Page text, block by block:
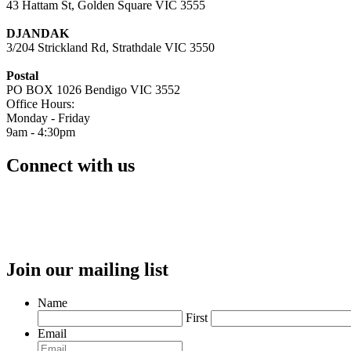
43 Hattam St, Golden Square VIC 3555
DJANDAK
3/204 Strickland Rd, Strathdale VIC 3550
Postal
PO BOX 1026 Bendigo VIC 3552
Office Hours:
Monday - Friday
9am - 4:30pm
Connect with us
Join our mailing list
Name
First
Email